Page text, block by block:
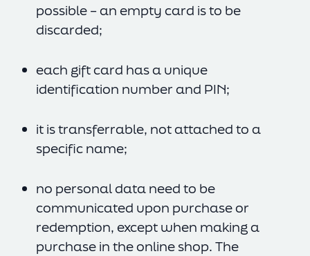
possible – an empty card is to be
discarded;
each gift card has a unique
identification number and PIN;
it is transferrable, not attached to a
specific name;
no personal data need to be
communicated upon purchase or
redemption, except when making a
purchase in the online shop. The